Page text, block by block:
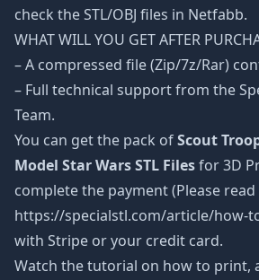
check the STL/OBJ files in Netfabb.
WHAT WILL YOU GET AFTER
– A compressed file (Zip/7z/Rar)
– Full technical support from the
Team.
You can get the pack ofScout
Model Star Wars STL Filesfor 3D
complete the payment (Please
https://specialstl.com/article/how-
with Stripe or your credit card.
Watch the tutorial on how to print,